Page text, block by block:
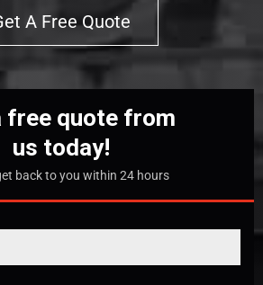
A Free Quote
free quote from
us today!
back to you within 24 hours